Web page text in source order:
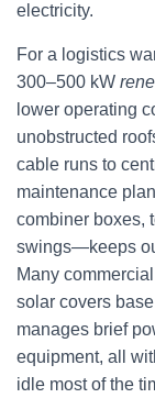
electricity.
For a logistics
300–500 kW
lower operating
unobstructed
cable runs to
maintenance
combiner boxes,
swings—keeps
Many
solar covers
manages brief
equipment, all
idle most of the